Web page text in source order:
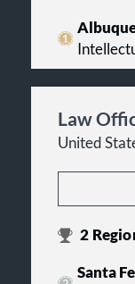
Law
United
2
Santa